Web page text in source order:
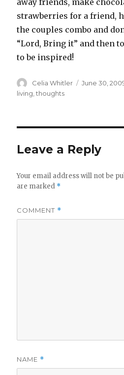
away friends, make
strawberries for a friend,
the couples combo and
“Lord, Bring it” and then
to be inspired!
Author
Celia Whitler
Posted
June 30,
living,thoughts
Leave a Reply
Your email address will not be
are marked *
COMMENT *
NAME *